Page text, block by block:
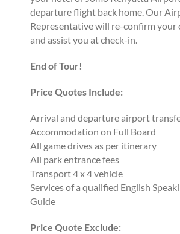
departure flight back home. Our
Representative will re-confirm
and assist you at check-in.
End of Tour!
Price Quotes Include:
Arrival and departure airport
Accommodation on Full Board
All game drives as per itinerary
All park entrance fees
Transport 4 x 4 vehicle
Services of a qualified English
Guide
Price Quote Exclude: